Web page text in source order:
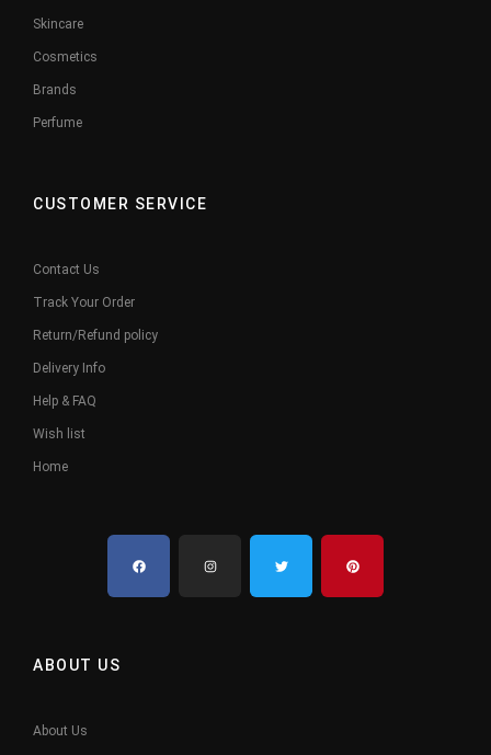
Skincare
Cosmetics
Brands
Perfume
CUSTOMER SERVICE
Contact Us
Track Your Order
Return/Refund policy
Delivery Info
Help & FAQ
Wish list
Home
ABOUT US
About Us